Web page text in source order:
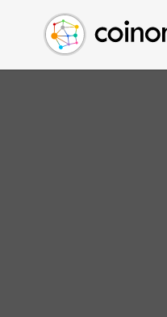
Buy Crypto
Sell Crypto
Swap Crypto
English (en)
中文 (zh)
Español (es)